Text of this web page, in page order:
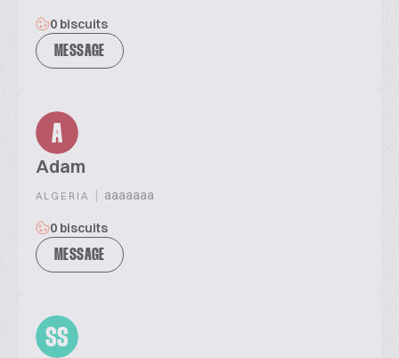
0 biscuits
MESSAGE
A
Adam
ALGERIA | aaaaaaa
0 biscuits
MESSAGE
SS